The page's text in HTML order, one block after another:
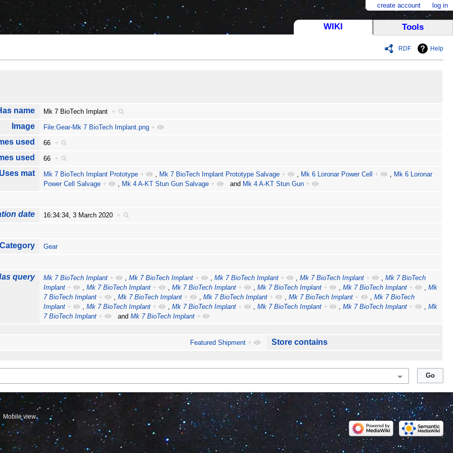
RDF Help
name Mk 7 BioTech Implant +
Image File:Gear-Mk 7 BioTech Implant.png +
used 66 +
used 66 +
Uses mat Mk 7 BioTech Implant Prototype + Mk 7 BioTech Implant Prototype Salvage + Mk 6 Loronar Power Cell +
Mk 6 Loronar
Power Cell Salvage + Mk 4 A-KT Stun Gun Salvage + and Mk 4 A-KT Stun Gun +
date 16:34:34, 3 March 2020 +
Category Gear
query Mk 7 BioTech Implant + Mk 7 BioTech Implant + Mk 7 BioTech Implant + Mk 7 BioTech Implant +
Mk 7 BioTech
Implant + Mk 7 BioTech Implant + Mk 7 BioTech Implant + Mk 7 BioTech Implant + Mk 7 BioTech Implant +
Mk
7 BioTech Implant + Mk 7 BioTech Implant + Mk 7 BioTech Implant + Mk 7 BioTech Implant +
Mk 7 BioTech
Implant + Mk 7 BioTech Implant + Mk 7 BioTech Implant + Mk 7 BioTech Implant + Mk 7 BioTech Implant +
Mk
7 BioTech Implant + and Mk 7 BioTech Implant +
Featured Shipment + Store contains
WIKI
create account log in
Tools
Mobile view